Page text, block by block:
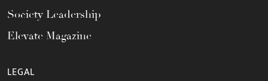
Society Leadership
Elevate Magazine
LEGAL